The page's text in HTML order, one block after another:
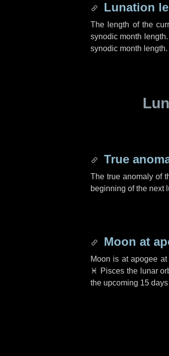
Lunation
The length of the
synodic month length.
synodic month length.
True
The true anomaly of
beginning of the next
Moon at
Moon is at apogee
♓ Piscesthe lunar
the upcoming 15 days